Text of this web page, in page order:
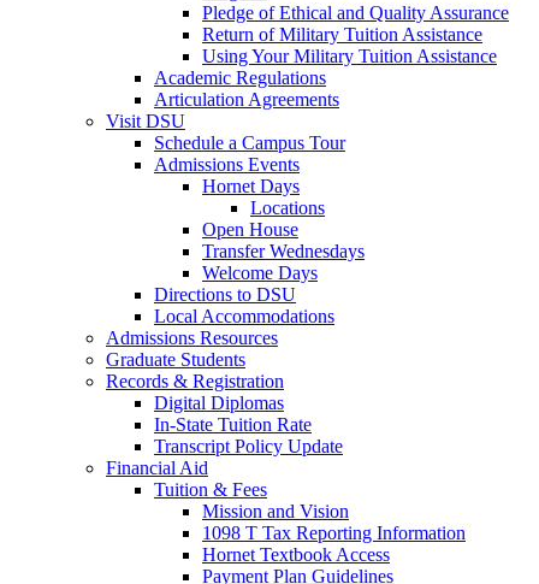
Pledge of Ethical and Quality Assurance
Return of Military Tuition Assistance
Using Your Military Tuition Assistance
Academic Regulations
Articulation Agreements
Visit DSU
Schedule a Campus Tour
Admissions Events
Hornet Days
Locations
Open House
Transfer Wednesdays
Welcome Days
Directions to DSU
Local Accommodations
Admissions Resources
Graduate Students
Records & Registration
Digital Diplomas
In-State Tuition Rate
Transcript Policy Update
Financial Aid
Tuition & Fees
Mission and Vision
1098 T Tax Reporting Information
Hornet Textbook Access
Payment Plan Guidelines